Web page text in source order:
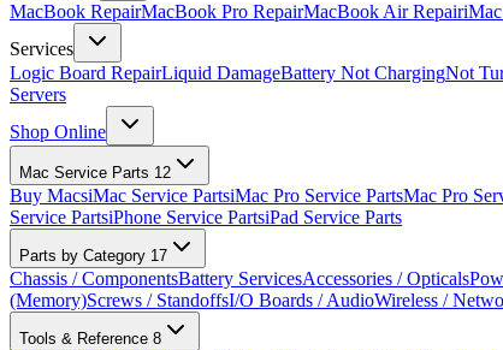
MacBook RepairMacBook Pro RepairMacBook Air Repair
Services
Logic Board RepairLiquid DamageBattery Not ChargingNot
Servers
Shop Online
Mac Service Parts 12
Buy MacsiMac Service PartsiMac Pro Service PartsMac Pro
Service PartsiPhone Service PartsiPad Service Parts
Parts by Category 17
Chassis / ComponentsBattery ServicesAccessories / Opticals
(Memory)Screws / StandoffsI/O Boards / AudioWireless /
Tools & Reference 8